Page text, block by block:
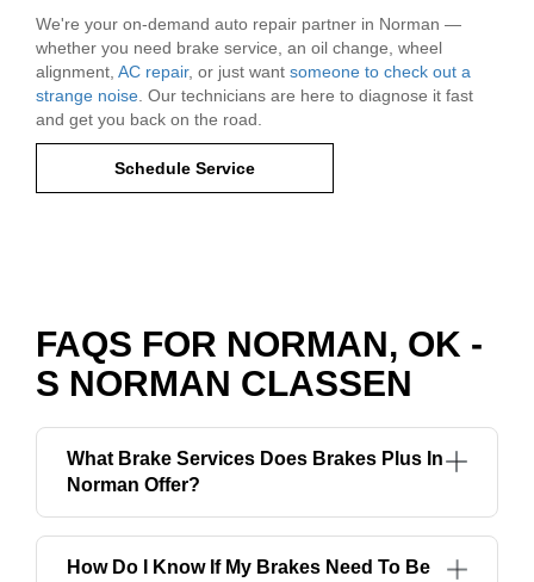
We're your on-demand auto repair partner in Norman —
whether you need brake service, an oil change, wheel
alignment, AC repair, or just want someone to check out a
strange noise . Our technicians are here to diagnose it fast
and get you back on the road.
Schedule Service
FAQS FOR NORMAN, OK -
S NORMAN CLASSEN
What Brake Services Does Brakes Plus In
Norman Offer?
How Do I Know If My Brakes Need To Be